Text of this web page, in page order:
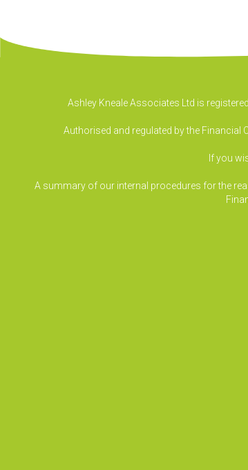
Ashley Kneale Associates Ltd is
Authorised and regulated by the Financial
If you
A summary of our internal procedures for the